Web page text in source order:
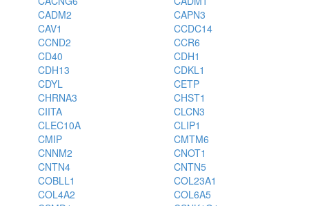
CADM2
CAPN3
CAV1
CCDC14
CCND2
CCR6
CD40
CDH1
CDH13
CDKL1
CDYL
CETP
CHRNA3
CHST1
CIITA
CLCN3
CLEC10A
CLIP1
CMIP
CMTM6
CNNM2
CNOT1
CNTN4
CNTN5
COBLL1
COL23A1
COL4A2
COL6A5